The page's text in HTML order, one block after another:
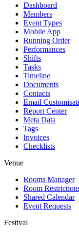
Dashboard
Members
Event Types
Mobile App
Running Order
Performances
Shifts
Tasks
Timeline
Documents
Contacts
Email
Report Center
Meta Data
Tags
Invoices
Checklists
Venue
Rooms Manager
Room
Shared Calendar
Event Requests
Festival